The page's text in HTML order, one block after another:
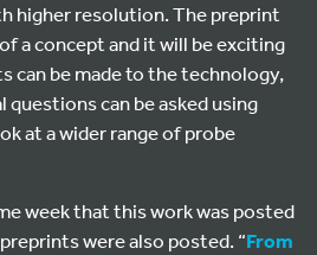
higher resolution. The preprint
a concept and it will be exciting
can be made to the technology,
questions can be asked using
at a wider range of probe
week that this work was posted
were also posted. “From